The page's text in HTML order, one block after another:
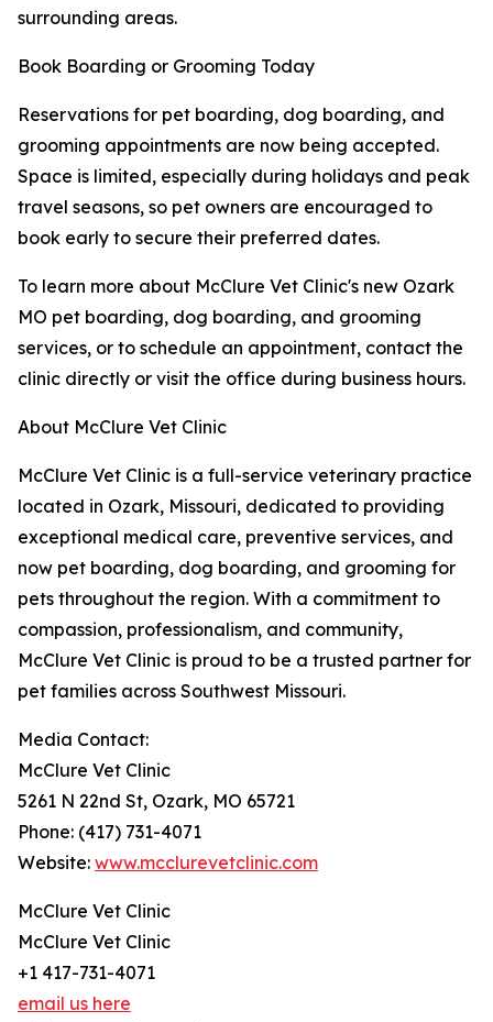
surrounding areas.
Book Boarding or Grooming Today
Reservations for pet boarding, dog boarding, and
grooming appointments are now being accepted.
Space is limited, especially during holidays and peak
travel seasons, so pet owners are encouraged to
book early to secure their preferred dates.
To learn more about McClure Vet Clinic's new Ozark
MO pet boarding, dog boarding, and grooming
services, or to schedule an appointment, contact the
clinic directly or visit the office during business hours.
About McClure Vet Clinic
McClure Vet Clinic is a full-service veterinary practice
located in Ozark, Missouri, dedicated to providing
exceptional medical care, preventive services, and
now pet boarding, dog boarding, and grooming for
pets throughout the region. With a commitment to
compassion, professionalism, and community,
McClure Vet Clinic is proud to be a trusted partner for
pet families across Southwest Missouri.
Media Contact:
McClure Vet Clinic
5261 N 22nd St, Ozark, MO 65721
Phone: (417) 731-4071
Website: www.mcclurevetclinic.com
McClure Vet Clinic
McClure Vet Clinic
+1 417-731-4071
email us here